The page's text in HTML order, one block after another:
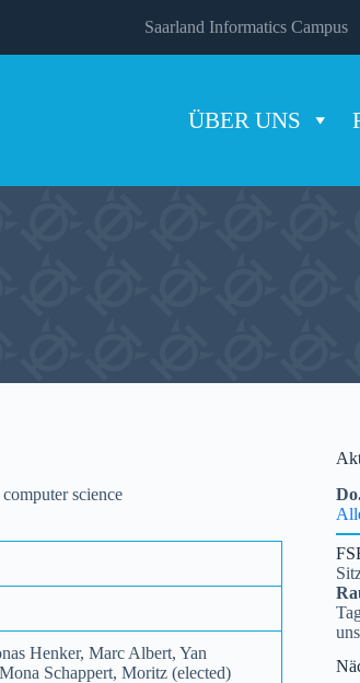
Saarland Informatics Campus
ÜBER UNS
science
Henker, Marc Albert, Yan
Schappert, Moritz (elected)